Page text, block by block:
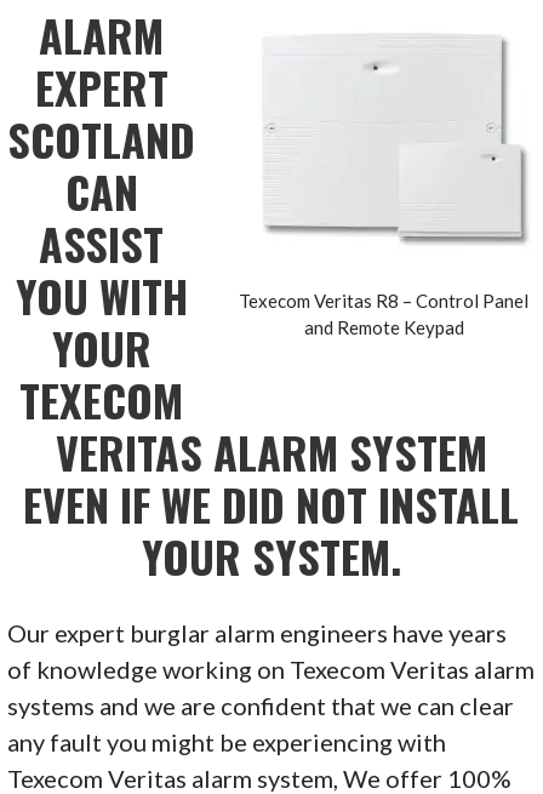
Texecom Veritas R8 – Control Panel
and Remote Keypad
ALARM
EXPERT
SCOTLAND
CAN
ASSIST
YOU WITH
YOUR
TEXECOM
VERITAS ALARM SYSTEM
EVEN IF WE DID NOT INSTALL
YOUR SYSTEM.
Our expert burglar alarm engineers have years
of knowledge working on Texecom Veritas alarm
systems and we are confident that we can clear
any fault you might be experiencing with
Texecom Veritas alarm system, We offer 100%